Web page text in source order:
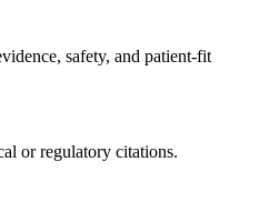
safety, and patient-fit
or regulatory citations.